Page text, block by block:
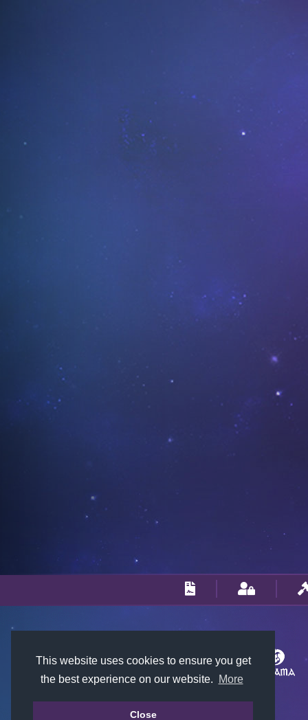
This website uses cookies to ensure you get
the best experience on our website.
More
Close